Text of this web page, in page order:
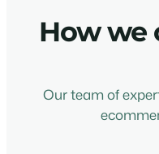
How we
Our team of